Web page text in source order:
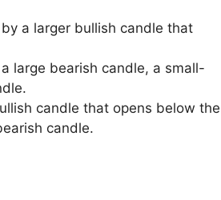
a larger bullish candle that
large bearish candle, a small-
candle that opens below the
candle.